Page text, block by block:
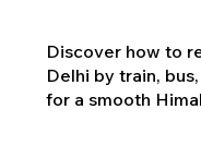
Discover how to
Delhi by train,
for a smooth